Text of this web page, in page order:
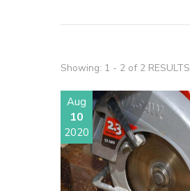
Showing: 1 - 2 of 2 RESULTS
Aug
10
2020